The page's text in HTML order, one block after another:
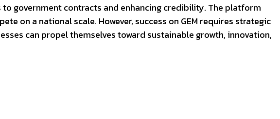
government contracts and enhancing credibility. The platform
on a national scale. However, success on GEM requires strategic
can propel themselves toward sustainable growth, innovation,